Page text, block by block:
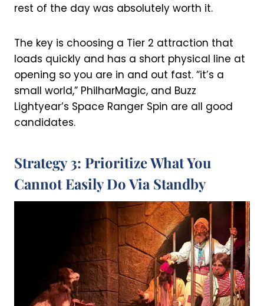
rest of the day was absolutely worth it.
The key is choosing a Tier 2 attraction that
loads quickly and has a short physical line at
opening so you are in and out fast. “it’s a
small world,” PhilharMagic, and Buzz
Lightyear’s Space Ranger Spin are all good
candidates.
Strategy 3: Prioritize What You
Cannot Easily Do Via Standby